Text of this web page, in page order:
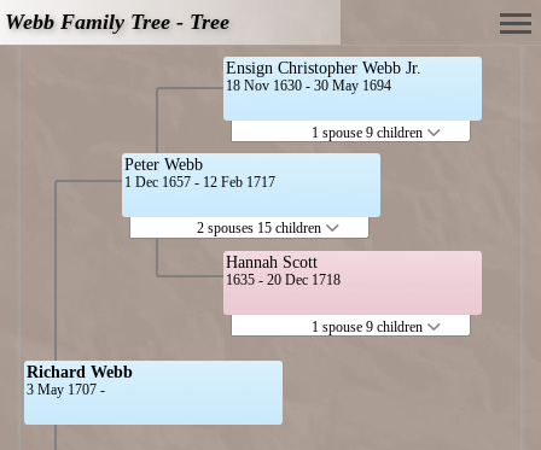
Webb Family Tree - Tree
Richard Webb
3 May 1707 -
Peter Webb
1 Dec 1657 - 12 Feb 1717
2 spouses 15 children
Ensign Christopher Webb Jr.
18 Nov 1630 - 30 May 1694
1 spouse 9 children
Hannah Scott
1635 - 20 Dec 1718
1 spouse 9 children